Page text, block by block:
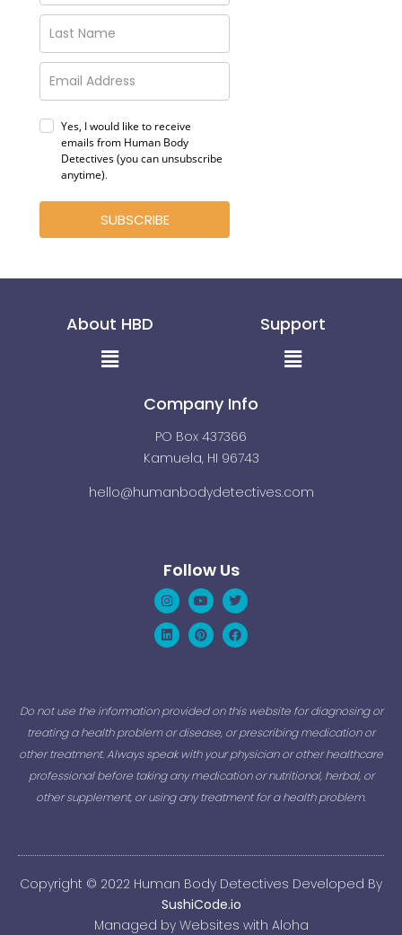
Yes, I would like to receive
emails from Human Body
Detectives (you can unsubscribe
anytime).
SUBSCRIBE
About HBD
Menu
Support
Menu
Company Info
PO Box 437366
Kamuela, HI 96743
hello@humanbodydetectives.com
Follow Us
Instagram
YoutubeTwitter
LinkedinPinterestFacebook
Do not use the information provided on this website for diagnosing or
treating a health problem or disease, or prescribing medication or
other treatment. Always speak with your physician or other healthcare
professional before taking any medication or nutritional, herbal, or
other supplement, or using any treatment for a health problem.
Copyright © 2022 Human Body Detectives Developed By
SushiCode.io
Managed by Websites with Aloha